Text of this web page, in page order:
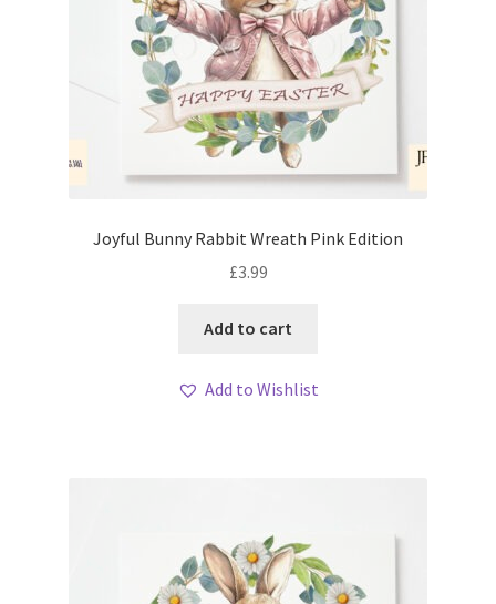
Joyful Bunny Rabbit Wreath Pink Edition
£3.99
Add to cart
Add to Wishlist